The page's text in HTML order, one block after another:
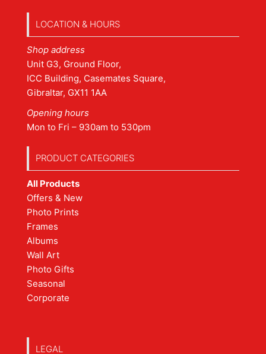
LOCATION & HOURS
Shop address
Unit G3, Ground Floor,
ICC Building, Casemates Square,
Gibraltar, GX11 1AA
Opening hours
Mon to Fri – 930am to 530pm
PRODUCT CATEGORIES
All Products
Offers & New
Photo Prints
Frames
Albums
Wall Art
Photo Gifts
Seasonal
Corporate
LEGAL